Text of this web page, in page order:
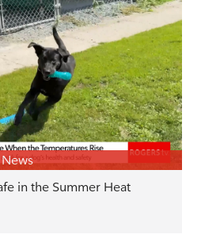
in the Summer Heat